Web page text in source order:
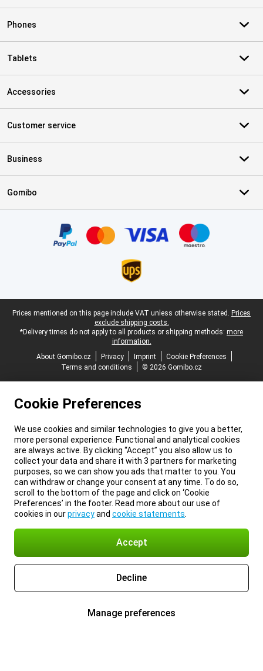
Phones
Tablets
Accessories
Customer service
Business
Gomibo
Legal footer
Prices mentioned on this page include VAT unless otherwise stated. Prices
exclude shipping costs.
*Delivery times do not apply to all products or shipping methods: more
information.
About Gomibo.cz
Privacy Imprint
Cookie Preferences
Terms and conditions
© 2026 Gomibo.cz
Cookie Preferences
We use cookies and similar technologies to give you a better,
more personal experience. Functional and analytical cookies
are always active. By clicking “Accept” you also allow us to
collect your data and share it with 3 partners for marketing
purposes, so we can show you ads that matter to you. You
can withdraw or change your consent at any time. To do so,
scroll to the bottom of the page and click on ‘Cookie
Preferences’ in the footer. Read more about our use of
cookies in ourprivacyand cookie statements
Accept
Decline
Manage preferences